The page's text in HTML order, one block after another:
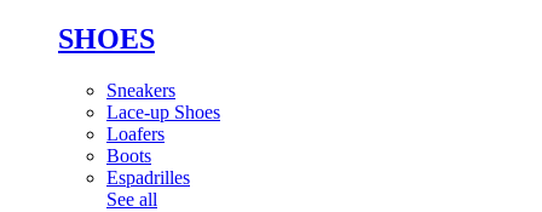
SHOES
Sneakers
Lace-up Shoes
Loafers
Boots
Espadrilles
See all